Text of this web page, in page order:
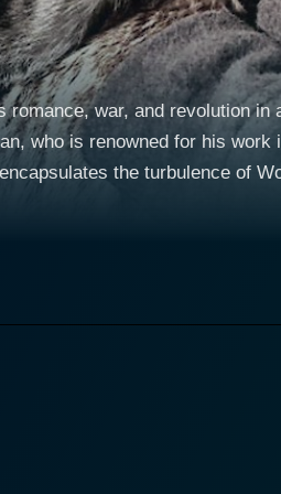
war, and revolution in
who is renowned for his work
the turbulence of
nature offer a stark contrast
is complex and multi-
Her relationship with Dr.